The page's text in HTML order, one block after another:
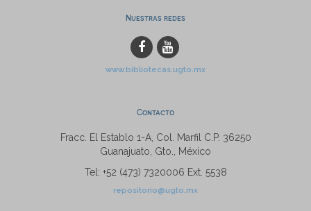
Nuestras redes
www.bibliotecas.ugto.mx
Contacto
Fracc. El Establo 1-A, Col. Marfil C.P. 36250
Guanajuato, Gto., México
Tel: +52 (473) 7320006 Ext. 5538
repositorio@ugto.mx